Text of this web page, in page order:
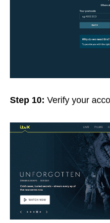
Step 10: Verify your